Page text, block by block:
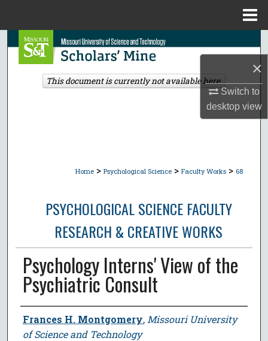
×
Switch to
desktopview
Search
Browse Collections
Home > Psychological Science > Faculty Works > 68
PSYCHOLOGICAL SCIENCE FACULTY
RESEARCH & CREATIVE WORKS
Psychology Interns' View of the
Psychiatric Consult
Author
Frances H. Montgomery, Missouri University
of Science and Technology
This document is currently not available here.